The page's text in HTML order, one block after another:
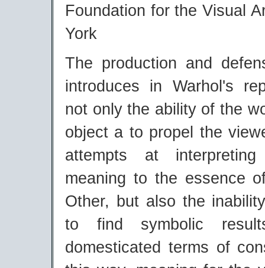
Foundation for the Visual
York
The production and
introduces in Warhol's
not only the ability of the
object a to propel the
attempts at
meaning to the essence
Other, but also the
to find symbolic
domesticated terms of